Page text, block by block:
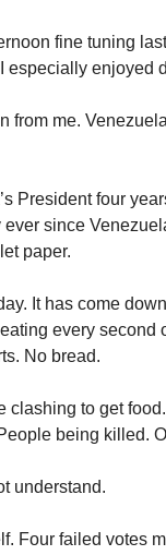
fine tuning
enjoyed
from me.
President four
since
paper.
It has come
every second
No bread.
clashing to get
being killed.
understand.
Four failed votes